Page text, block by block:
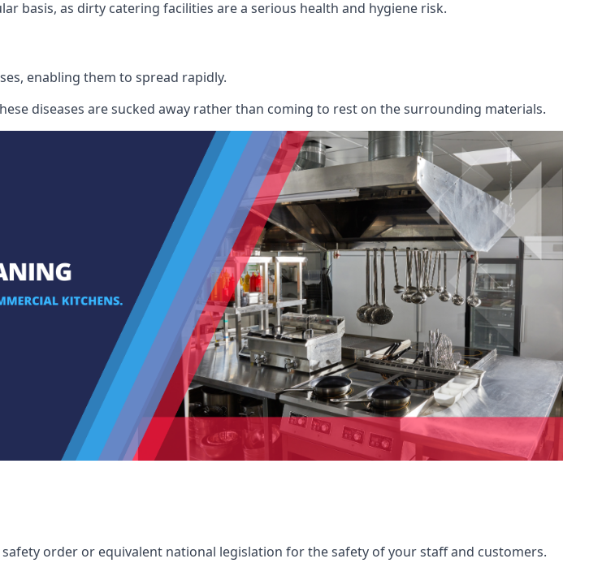
basis, as dirty catering facilities are a serious health and hygiene risk.
enabling them to spread rapidly.
diseases are sucked away rather than coming to rest on the surrounding materials.
order or equivalent national legislation for the safety of your staff and customers.